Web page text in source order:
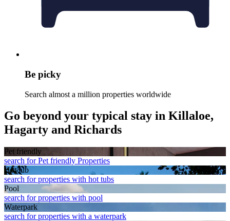
Be picky
Search almost a million properties worldwide
Go beyond your typical stay in Killaloe,
Hagarty and Richards
Pet friendly
search for Pet friendly Properties
Hot tub
search for properties with hot tubs
Pool
search for properties with pool
Waterpark
search for properties with a waterpark